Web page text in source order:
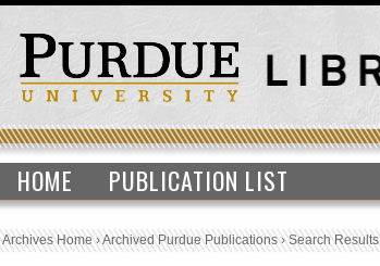
HOME PUBLICATION LIST
Archives Home›Archived Purdue Publications›Search Results